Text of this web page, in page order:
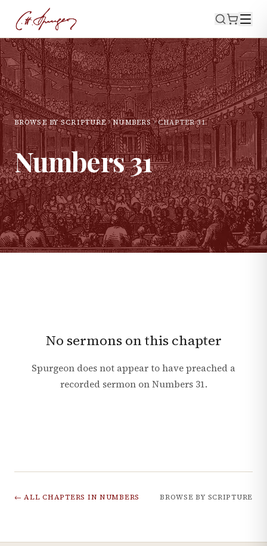
BROWSE BY SCRIPTURE NUMBERS CHAPTER31
Numbers31
No sermons on this chapter
Spurgeon does not appear to have preached a
recorded sermon onNumbers 31.
← ALL CHAPTERS IN NUMBERS BROWSE BY SCRIPTURE